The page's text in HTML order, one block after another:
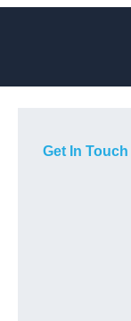
Get In Touch